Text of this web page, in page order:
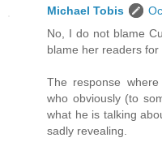
Michael Tobis
No, I do not blame
blame her readers for
The response
who obviously (to
what he is talking
sadly revealing.